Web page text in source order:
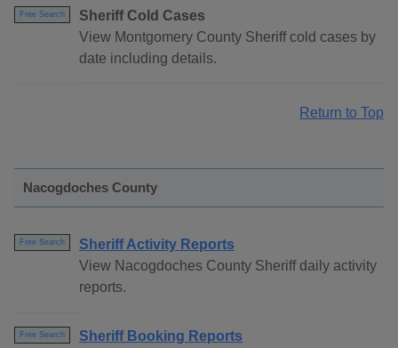
Free Search
Sheriff Cold Cases
View Montgomery County Sheriff cold cases by
date including details.
Return to Top
Nacogdoches County
Free Search
Sheriff Activity Reports
View Nacogdoches County Sheriff daily activity
reports.
Free Search
Sheriff Booking Reports